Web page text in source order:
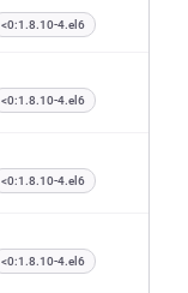
<0:1.8.10-4.el6
<0:1.8.10-4.el6
<0:1.8.10-4.el6
<0:1.8.10-4.el6